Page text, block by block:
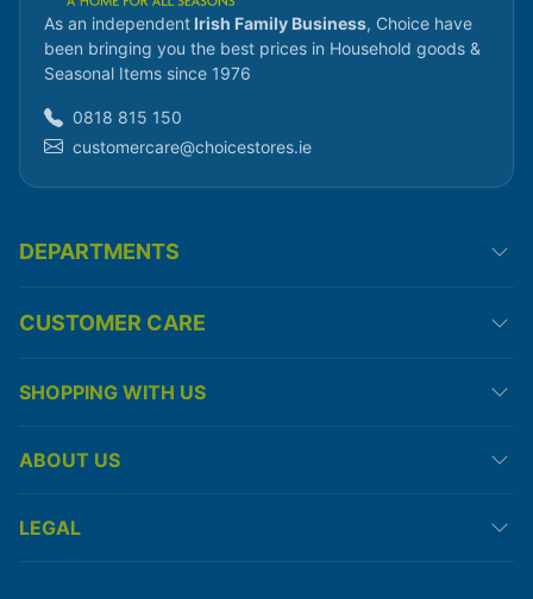
As an independent Irish Family Business, Choice have
been bringing you the best prices in Household goods &
Seasonal Items since 1976
0818 815 150
customercare@choicestores.ie
DEPARTMENTS
CUSTOMER CARE
SHOPPING WITH US
ABOUT US
LEGAL